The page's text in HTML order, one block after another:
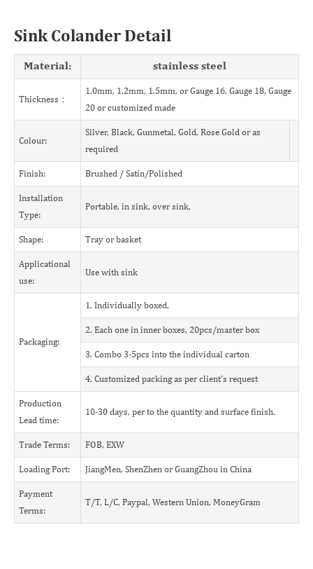
Sink Colander Detail
Material: stainless steel
Thickness：
1.0mm, 1.2mm, 1.5mm, or Gauge 16, Gauge 18, Gauge
20 or customized made
Colour:
Silver, Black, Gunmetal, Gold, Rose Gold or as
required
Finish: Brushed / Satin/Polished
Installation
Type:
Portable, in sink, over sink,
Shape: Tray or basket
Applicational
use:
Use with sink
Packaging:
1. Individually boxed.
2. Each one in inner boxes, 20pcs/master box
3. Combo 3-5pcs into the individual carton
4. Customized packing as per client's request
Production
Lead time:
10-30 days, per to the quantity and surface finish.
Trade Terms: FOB, EXW
Loading Port: JiangMen, ShenZhen or GuangZhou in China
Payment
Terms:
T/T, L/C, Paypal, Western Union, MoneyGram